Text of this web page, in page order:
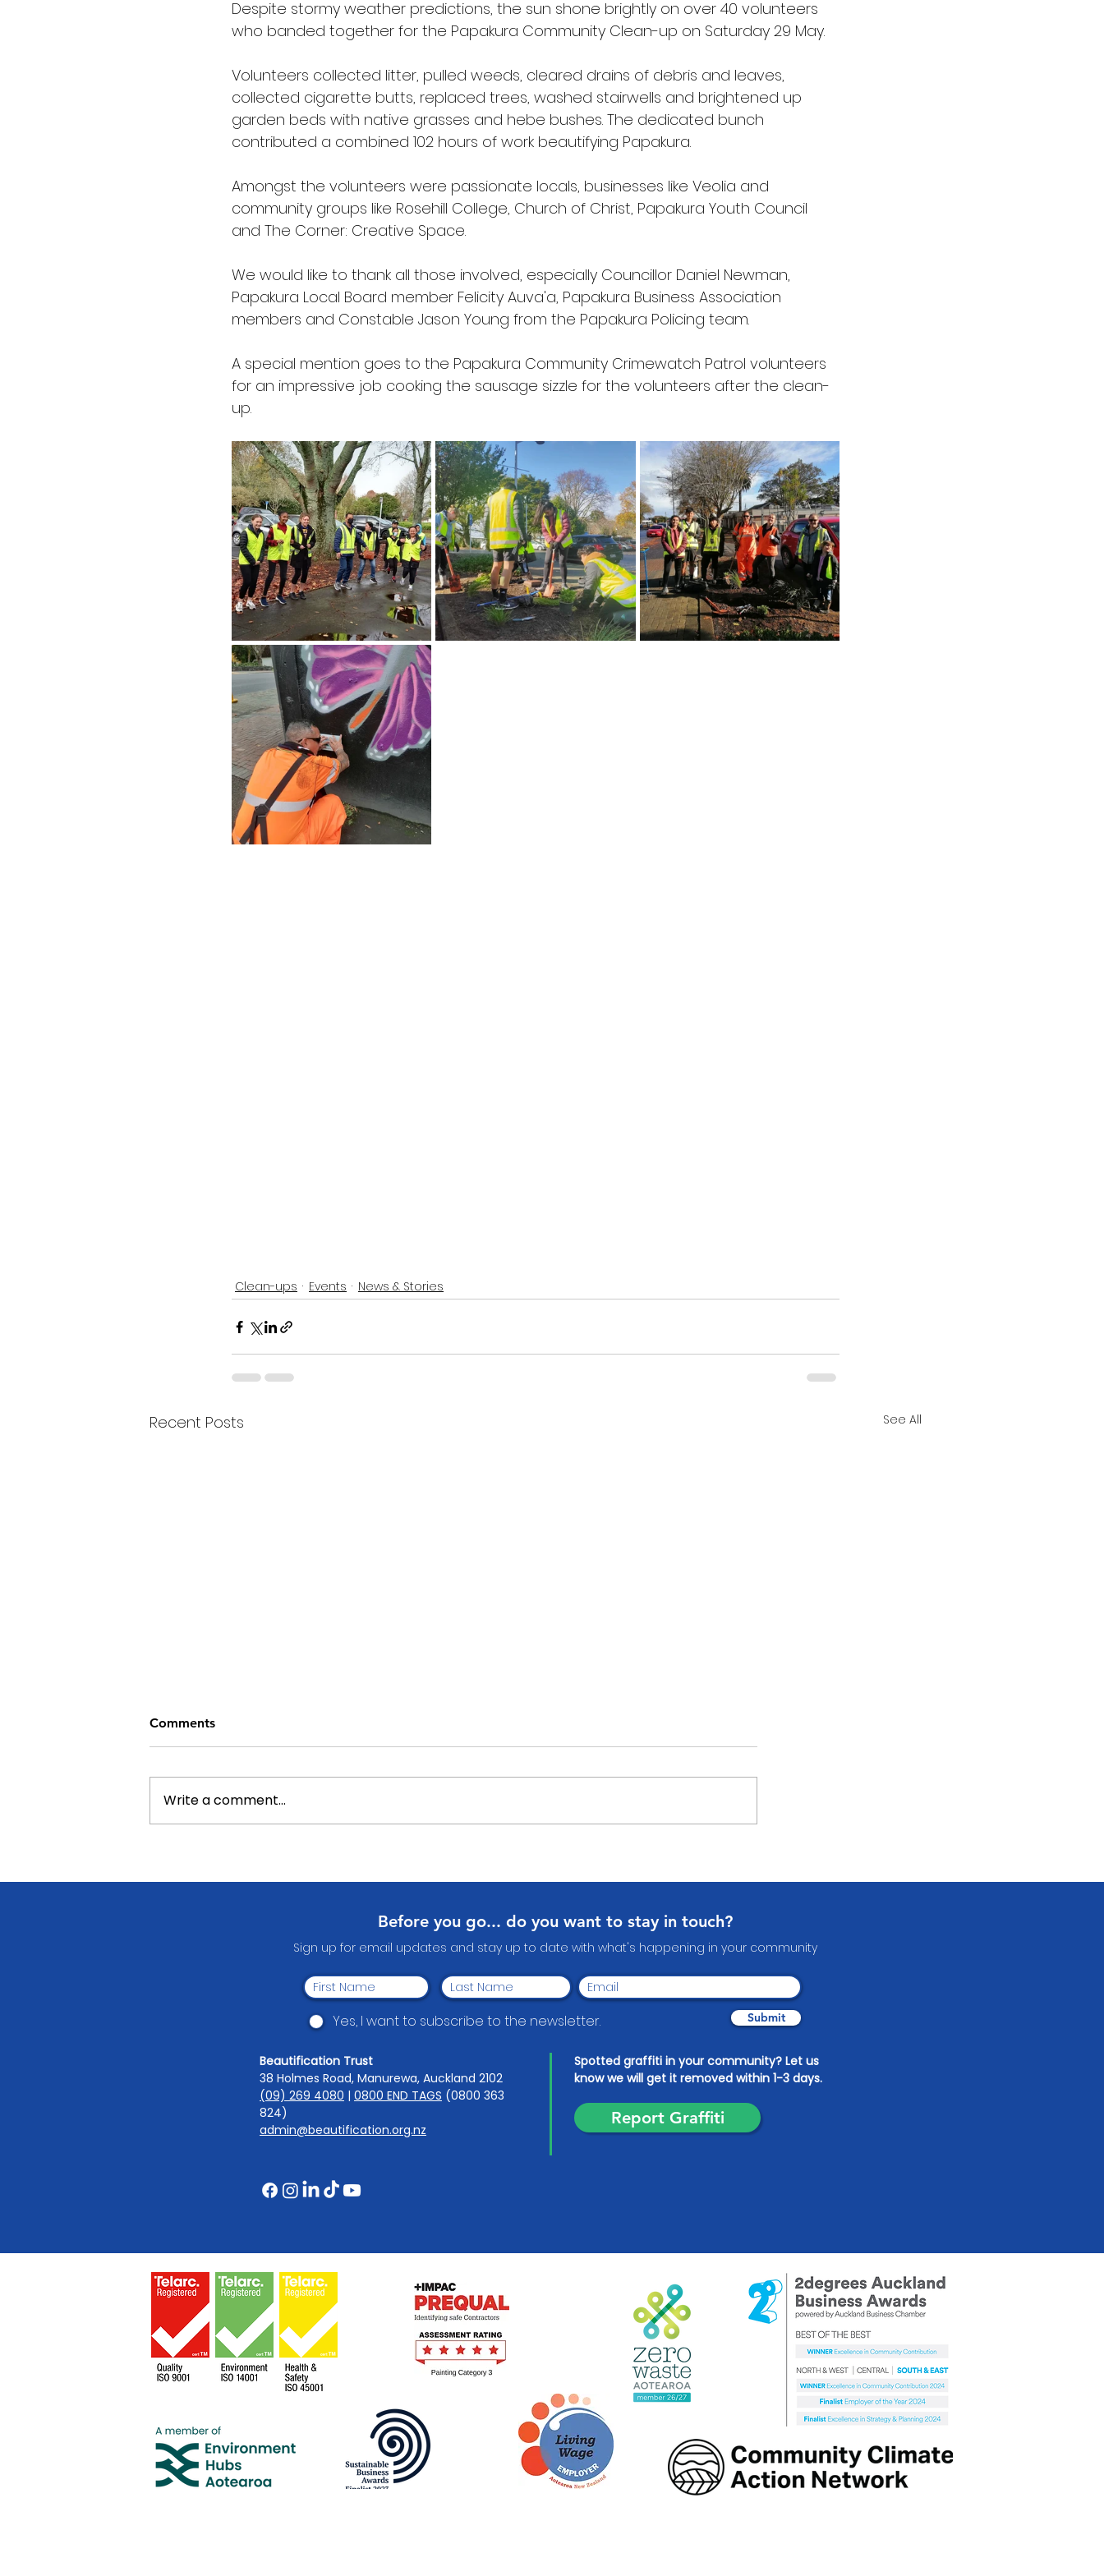
Love Food Hate Waste Every Bite web page pest free
Despite stormy weather predictions, the sun shone brightly on over 40 volunteers
who banded together for the Papakura Community Clean-up on Saturday 29 May.
Volunteers collected litter, pulled weeds, cleared drains of debris and leaves,
collected cigarette butts, replaced trees, washed stairwells and brightened up
garden beds with native grasses and hebe bushes. The dedicated bunch
contributed a combined 102 hours of work beautifying Papakura.
Amongst the volunteers were passionate locals, businesses like Veolia and
community groups like Rosehill College, Church of Christ, Papakura Youth Council
and The Corner: Creative Space.
We would like to thank all those involved, especially Councillor Daniel Newman,
Papakura Local Board member Felicity Auva'a, Papakura Business Association
members and Constable Jason Young from the Papakura Policing team.
A special mention goes to the Papakura Community Crimewatch Patrol volunteers
for an impressive job cooking the sausage sizzle for the volunteers after the clean-
up.
Clean-ups Events News & Stories
Recent Posts See All
Comments
Write a comment...
Before you go... do you want to stay in touch?
Sign up for email updates and stay up to date with what's happening in your community
Yes, I want to subscribe to the newsletter. Submit
Beautification Trust
38 Holmes Road, Manurewa, Auckland 2102
(09) 269 4080 | 0800 END TAGS (0800 363
824)
admin@beautification.org.nz
Spotted graffiti in your community? Let us
know we will get it removed within 1-3 days.
Report Graffiti